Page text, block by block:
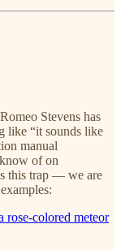
Stevens has
like “it sounds like
manual
of on
this trap — we are
rose-colored meteor